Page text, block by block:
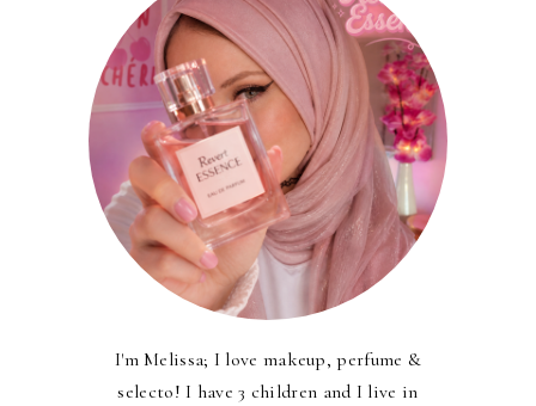
I'm Melissa; I love makeup, perfume &
selecto! I have 3 children and I live in